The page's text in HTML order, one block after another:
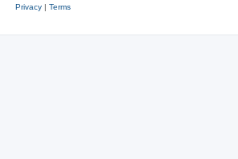
Privacy| Terms